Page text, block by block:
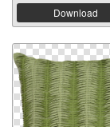
Download